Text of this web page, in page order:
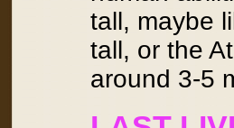
tall, maybe
tall, or the
around 3-5